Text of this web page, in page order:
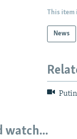
This item
News
watch...